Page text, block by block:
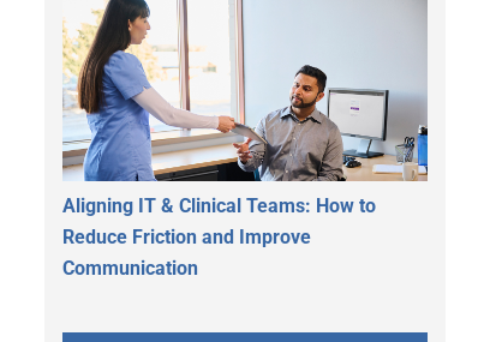
Aligning IT & Clinical Teams: How to
Reduce Friction and Improve
Communication